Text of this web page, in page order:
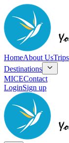
HomeAbout UsTrips
Destinations
MICEContact
LoginSign up